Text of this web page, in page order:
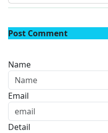
Post Comment
Name
Email
Detail